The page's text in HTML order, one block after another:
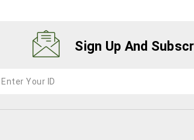
Sign Up And